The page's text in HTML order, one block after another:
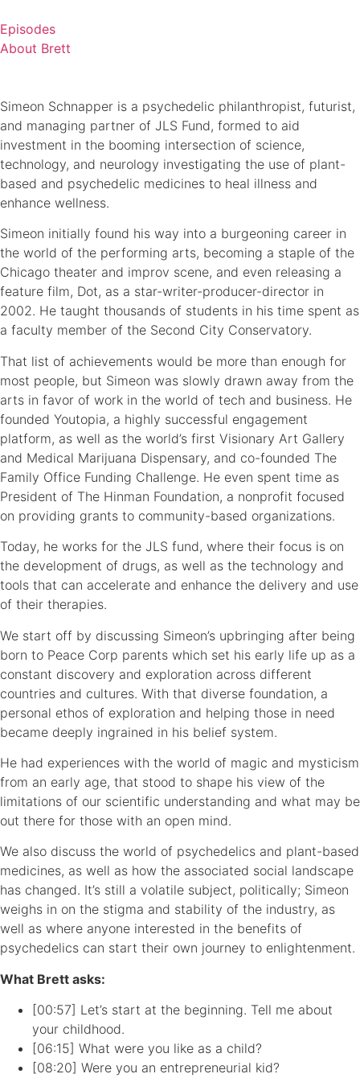
to
content
Episodes
About Brett
Simeon Schnapper is a psychedelic philanthropist, futurist,
and managing partner of JLS Fund, formed to aid
investment in the booming intersection of science,
technology, and neurology investigating the use of plant-
based and psychedelic medicines to heal illness and
enhance wellness.
Simeon initially found his way into a burgeoning career in
the world of the performing arts, becoming a staple of the
Chicago theater and improv scene, and even releasing a
feature film, Dot, as a star-writer-producer-director in
2002. He taught thousands of students in his time spent as
a faculty member of the Second City Conservatory.
That list of achievements would be more than enough for
most people, but Simeon was slowly drawn away from the
arts in favor of work in the world of tech and business. He
founded Youtopia, a highly successful engagement
platform, as well as the world’s first Visionary Art Gallery
and Medical Marijuana Dispensary, and co-founded The
Family Office Funding Challenge. He even spent time as
President of The Hinman Foundation, a nonprofit focused
on providing grants to community-based organizations.
Today, he works for the JLS fund, where their focus is on
the development of drugs, as well as the technology and
tools that can accelerate and enhance the delivery and use
of their therapies.
We start off by discussing Simeon’s upbringing after being
born to Peace Corp parents which set his early life up as a
constant discovery and exploration across different
countries and cultures. With that diverse foundation, a
personal ethos of exploration and helping those in need
became deeply ingrained in his belief system.
He had experiences with the world of magic and mysticism
from an early age, that stood to shape his view of the
limitations of our scientific understanding and what may be
out there for those with an open mind.
We also discuss the world of psychedelics and plant-based
medicines, as well as how the associated social landscape
has changed. It’s still a volatile subject, politically; Simeon
weighs in on the stigma and stability of the industry, as
well as where anyone interested in the benefits of
psychedelics can start their own journey to enlightenment.
What Brett asks:
[00:57] Let’s start at the beginning. Tell me about
your childhood.
[06:15] What were you like as a child?
[08:20] Were you an entrepreneurial kid?